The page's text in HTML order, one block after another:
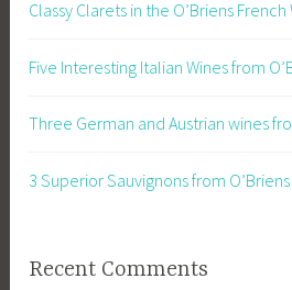
Classy Clarets in the O’Briens
Five Interesting Italian Wines from
Three German and Austrian wines
3 Superior Sauvignons from O’Briens
Recent Comments